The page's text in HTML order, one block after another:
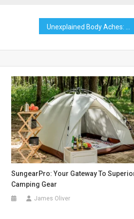
SungearPro: Your Gateway To
Camping Gear
James Oliver